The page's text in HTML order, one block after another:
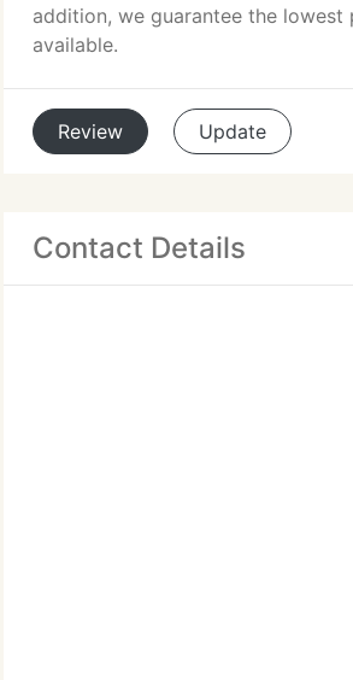
addition, we guarantee the lowest
available.
Review Update
Contact Details